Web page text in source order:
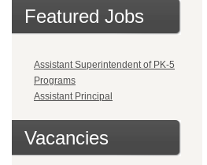
Featured Jobs
Assistant Superintendent of PK-5
Programs
Assistant Principal
Vacancies